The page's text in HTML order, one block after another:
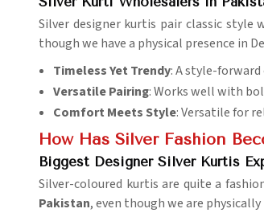
Silver designer kurtis pair classic style
though we have a physical presence in
Timeless Yet Trendy: A style-
Versatile Pairing: Works well with
Comfort Meets Style: Versatile for
How Has Silver Fashion
Biggest Designer Silver Kurtis
Silver-coloured kurtis are quite a
Pakistan, even though we are